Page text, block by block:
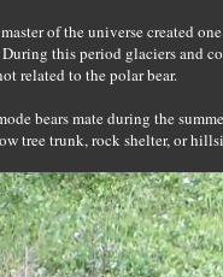
of the universe created
During this period glaciers and
related to the polar bear.
bears mate during the
tree trunk, rock shelter, or